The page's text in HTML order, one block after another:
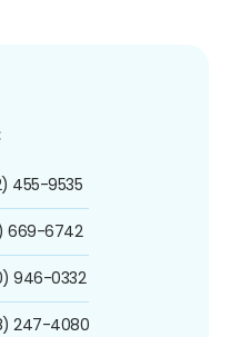
455-9535
669-6742
946-0332
247-4080